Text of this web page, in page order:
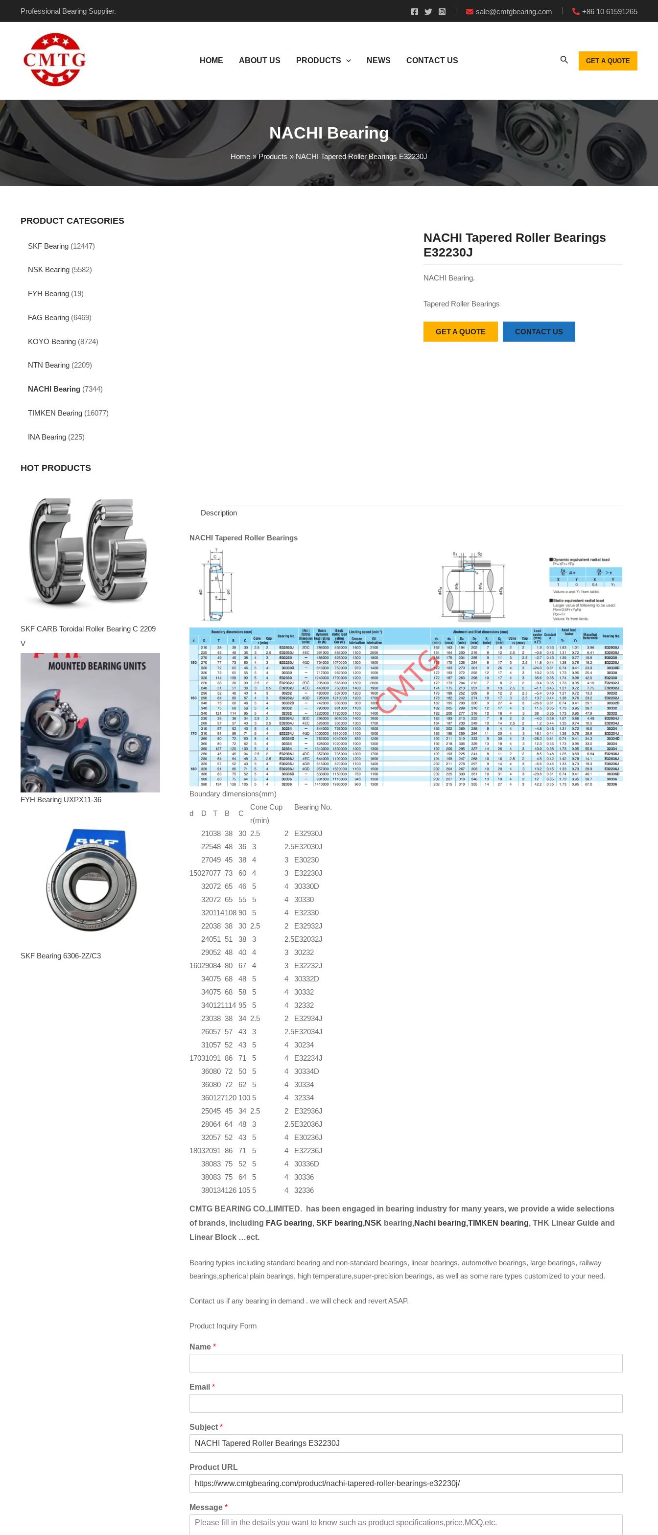
Professional Bearing Supplier. sale@cmtgbearing.com +86 10 61591265
HOME ABOUT US PRODUCTS NEWS CONTACT US GET A QUOTE
NACHI Bearing
Home Products NACHI Tapered Roller Bearings E32230J
PRODUCT CATEGORIES
SKF Bearing (12447)
NSK Bearing (5582)
FYH Bearing (19)
FAG Bearing (6469)
KOYO Bearing (8724)
NTN Bearing (2209)
NACHI Bearing (7344)
TIMKEN Bearing (16077)
INA Bearing (225)
HOT PRODUCTS
SKF CARB Toroidal Roller Bearing C 2209
V
FYH Bearing UXPX11-36
SKF Bearing 6306-2Z/C3
NACHI Tapered Roller Bearings
E32230J
NACHI Bearing.
Tapered Roller Bearings
GET A QUOTE CONTACT US
Description
NACHI Tapered Roller Bearings
Boundary dimensions(mm)
Bearing No.
d D T B C
Cone Cup
r(min)
150
21038 38 30 2.5 2
E32930J
22548 48 36 3 2.5E32030J
27049 45 38 4 3
E30230
27077 73 60 4 3
E32230J
32072 65 46 5 4
30330D
32072 65 55 5 4
30330
320114108 90 5 4 E32330
160
220
240
38 38 30 2.5 2
E32932J
51
51 38 3 2.5E32032J
290
290
52 48 40 4 3
30232
84 80 67 4 3
E32232J
34075 68 48 5 4
30332D
34075 68 58 5 4
30332
340121114 95 5 4 32332
170
230
260
38 38 34 2.5 2
E32934J
57 57 43 3 2.5E32034J
31057 52 43 5 4
30234
31091 86 71 5 4
E32234J
36080 72 50 5 4
30334D
36080 72 62 5 4
30334
360127120 100 5 4 32334
180
250
280
45 45 34 2.5 2
E32936J
64 64 48 3 2.5E32036J
320
320
57 52 43 5 4
E30236J
91 86 71 5 4
E32236J
38083 75 52 5 4
30336D
38083 75 64 5 4
30336
380134126 105 5 4 32336
CMTG BEARING CO.,LIMITED. has been engaged in bearing industry for many years, we provide a wide selections
of brands, including FAG bearing, SKF bearing,NSK bearing,Nachi bearing,TIMKEN bearing, THK Linear Guide and
Linear Block …ect.
Bearing typies including standard bearing and non-standard bearings, linear bearings, automotive bearings, large bearings, railway
bearings,spherical plain bearings, high temperature,super-precision bearings, as well as some rare types customized to your need.
Contact us if any bearing in demand . we will check and revert ASAP.
Product Inquiry Form
Name *
Email *
Subject *
Product URL
Message *